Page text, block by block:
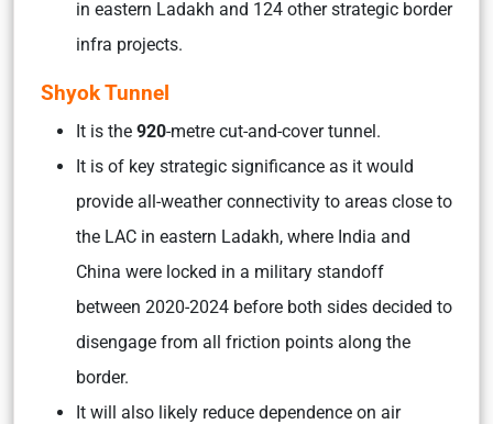
in eastern Ladakh and 124 other strategic border
infra projects.
Shyok Tunnel
It is the 920-metre cut-and-cover tunnel.
It is of key strategic significance as it would
provide all-weather connectivity to areas close to
the LAC in eastern Ladakh, where India and
China were locked in a military standoff
between 2020-2024 before both sides decided to
disengage from all friction points along the
border.
It will also likely reduce dependence on air